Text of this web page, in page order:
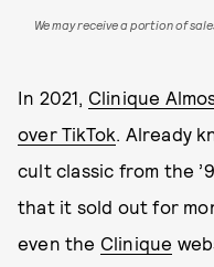
We may receive a portion of
In 2021, Clinique
over TikTok. Already
cult classic from the
that it sold out for
even the Clinique